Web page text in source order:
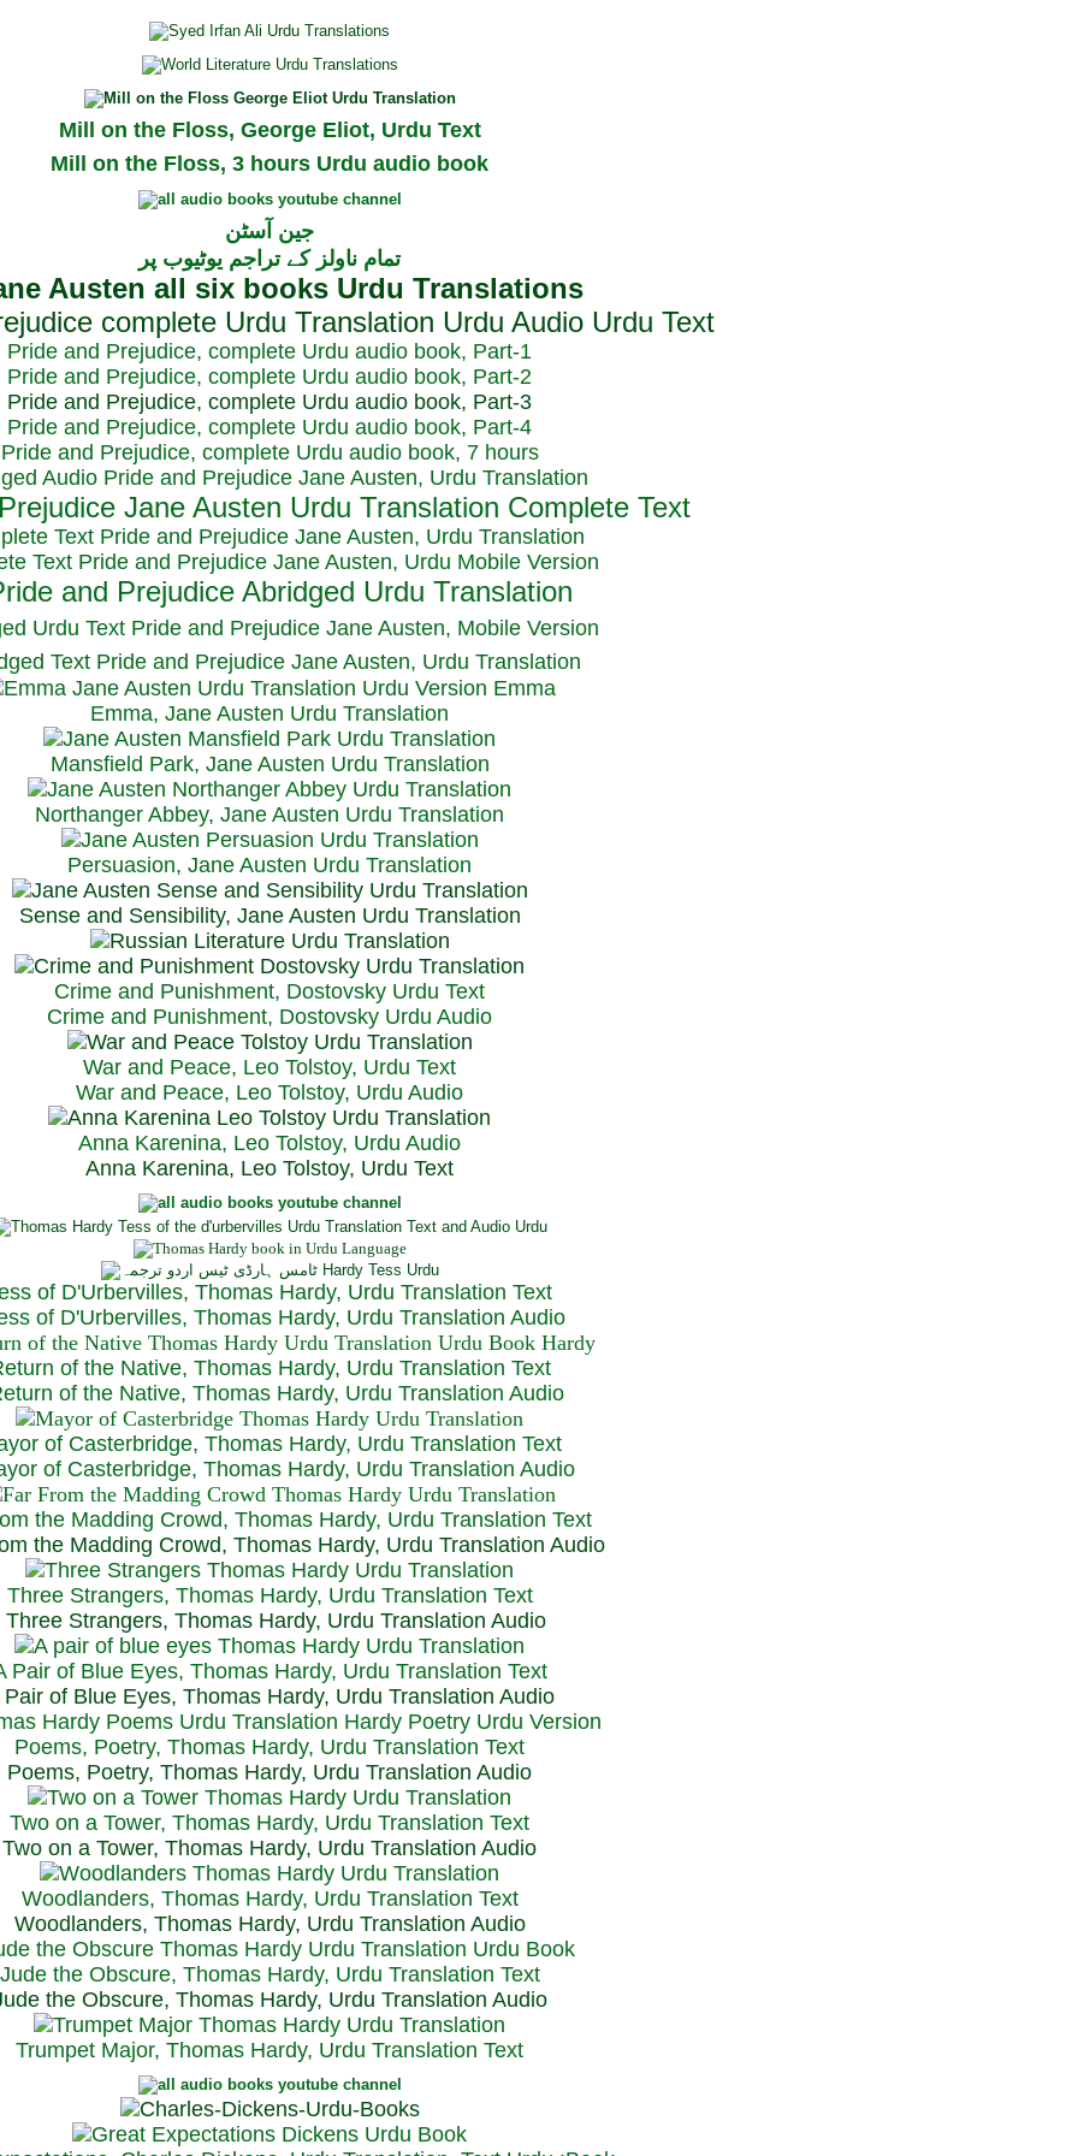
Mill on the Floss, George Eliot, Urdu Text
Mill on the Floss, 3 hours Urdu audio book
جین آسٹن
تمام ناولز کے تراجم یوٹیوب پر
Pride and Prejudice, complete Urdu audio book, Part-1
Pride and Prejudice, complete Urdu audio book, Part-2
Pride and Prejudice, complete Urdu audio book, Part-3
Pride and Prejudice, complete Urdu audio book, Part-4
Pride and Prejudice, complete Urdu audio book, 7 hours
Audio Pride and Prejudice Jane Austen, Urdu Translation
Text Pride and Prejudice Jane Austen, Urdu Translation
Text Pride and Prejudice Jane Austen, Urdu Mobile Version
Urdu Text Pride and Prejudice Jane Austen, Mobile Version
Text Pride and Prejudice Jane Austen, Urdu Translation
Emma, Jane Austen Urdu Translation
Mansfield Park, Jane Austen Urdu Translation
Northanger Abbey, Jane Austen Urdu Translation
Persuasion, Jane Austen Urdu Translation
Sense and Sensibility, Jane Austen Urdu Translation
Crime and Punishment, Dostovsky Urdu Text
Crime and Punishment, Dostovsky Urdu Audio
War and Peace, Leo Tolstoy, Urdu Text
War and Peace, Leo Tolstoy, Urdu Audio
Anna Karenina, Leo Tolstoy, Urdu Audio
Anna Karenina, Leo Tolstoy, Urdu Text
of D'Urbervilles, Thomas Hardy, Urdu Translation Text
of D'Urbervilles, Thomas Hardy, Urdu Translation Audio
of the Native, Thomas Hardy, Urdu Translation Text
of the Native, Thomas Hardy, Urdu Translation Audio
of Casterbridge, Thomas Hardy, Urdu Translation Text
of Casterbridge, Thomas Hardy, Urdu Translation Audio
the Madding Crowd, Thomas Hardy, Urdu Translation Text
the Madding Crowd, Thomas Hardy, Urdu Translation Audio
Three Strangers, Thomas Hardy, Urdu Translation Text
Strangers, Thomas Hardy, Urdu Translation Audio
Pair of Blue Eyes, Thomas Hardy, Urdu Translation Text
Pair of Blue Eyes, Thomas Hardy, Urdu Translation Audio
Poems, Poetry, Thomas Hardy, Urdu Translation Text
Poems, Poetry, Thomas Hardy, Urdu Translation Audio
Two on a Tower, Thomas Hardy, Urdu Translation Text
Two on a Tower, Thomas Hardy, Urdu Translation Audio
Woodlanders, Thomas Hardy, Urdu Translation Text
Woodlanders, Thomas Hardy, Urdu Translation Audio
Jude the Obscure, Thomas Hardy, Urdu Translation Text
the Obscure, Thomas Hardy, Urdu Translation Audio
Trumpet Major, Thomas Hardy, Urdu Translation Text